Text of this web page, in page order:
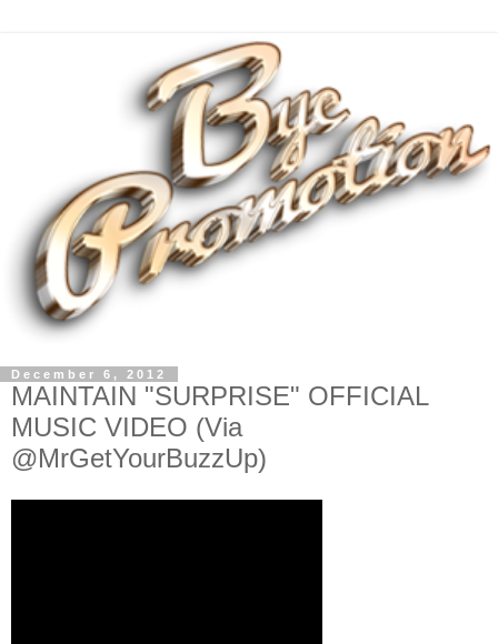
December 6, 2012
MAINTAIN "SURPRISE" OFFICIAL
MUSIC VIDEO (Via
@MrGetYourBuzzUp)